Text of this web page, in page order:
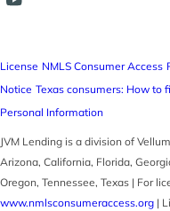
License NMLS Consumer Access
Notice Texas consumers: How to
Personal Information
JVM Lending is a division of
Arizona, California, Florida,
Oregon, Tennessee, Texas | For
www.nmlsconsumeraccess.org |